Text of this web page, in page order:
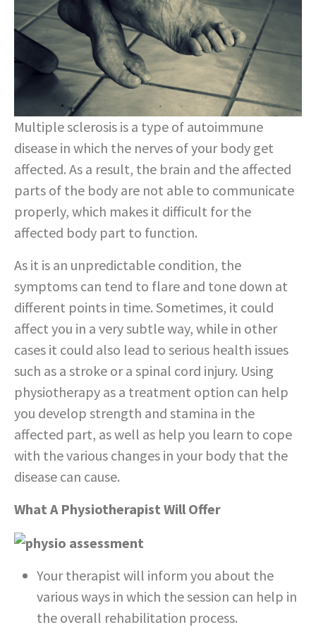
Multiple sclerosis is a type of autoimmune
disease in which the nerves of your body get
affected. As a result, the brain and the affected
parts of the body are not able to communicate
properly, which makes it difficult for the
affected body part to function.
As it is an unpredictable condition, the
symptoms can tend to flare and tone down at
different points in time. Sometimes, it could
affect you in a very subtle way, while in other
cases it could also lead to serious health issues
such as a stroke or a spinal cord injury. Using
physiotherapy as a treatment option can help
you develop strength and stamina in the
affected part, as well as help you learn to cope
with the various changes in your body that the
disease can cause.
What A Physiotherapist Will Offer
Your therapist will inform you about the
various ways in which the session can help in
the overall rehabilitation process.